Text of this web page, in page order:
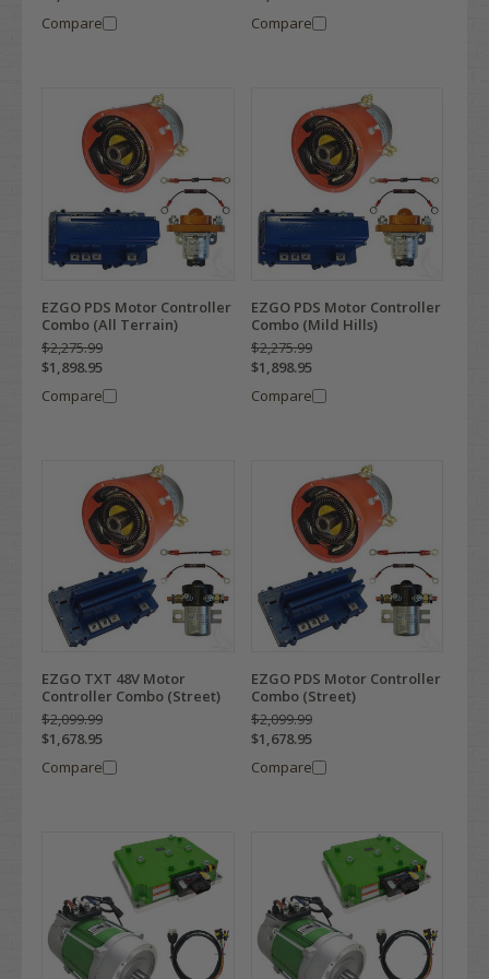
Compare
Compare
EZGO PDS Motor Controller
Combo (All Terrain)
$2,275.99
$1,898.95
Compare
EZGO PDS Motor Controller
Combo (Mild Hills)
$2,275.99
$1,898.95
Compare
EZGO TXT 48V Motor
Controller Combo (Street)
$2,099.99
$1,678.95
Compare
EZGO PDS Motor Controller
Combo (Street)
$2,099.99
$1,678.95
Compare